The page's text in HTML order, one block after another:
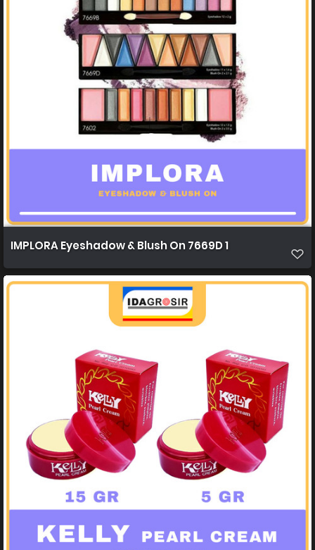
IMPLORA Eyeshadow & Blush On 7669D 1